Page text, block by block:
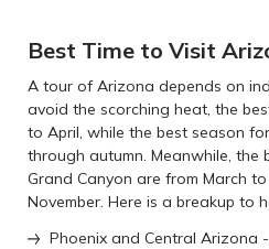
Best Time to Visit
A tour of Arizona depends on
avoid the scorching heat, the
to April, while the best season
through autumn. Meanwhile, the
Grand Canyon are from March
November. Here is a breakup to
Phoenix and Central Arizona